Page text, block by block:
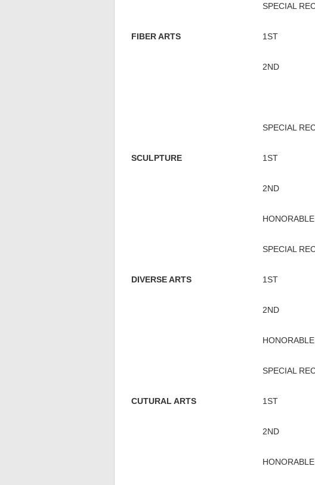
SPECIAL
FIBER ARTS 1ST
2ND
SPECIAL
SCULPTURE 1ST
2ND
SPECIAL
DIVERSE ARTS 1ST
2ND
SPECIAL
CUTURAL ARTS 1ST
2ND